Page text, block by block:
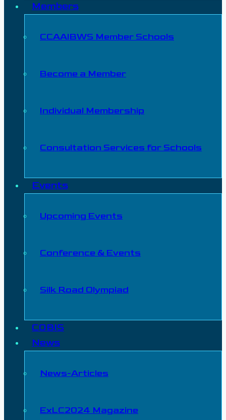
Members
CCAAIBWS Member Schools
Become a Member
Individual Membership
Consultation Services for Schools
Events
Upcoming Events
Conference & Events
Silk Road Olympiad
COBIS
News
News-Articles
ExLC2024 Magazine